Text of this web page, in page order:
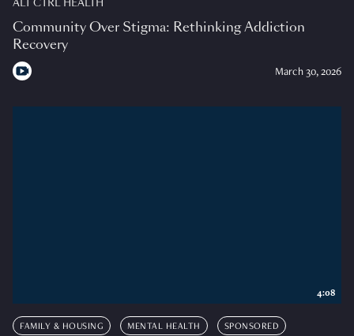
ALT CTRL HEALTH
Community Over Stigma: Rethinking Addiction
Recovery
March 30, 2026
FAMILY & HOUSING MENTAL HEALTH SPONSORED
4:08